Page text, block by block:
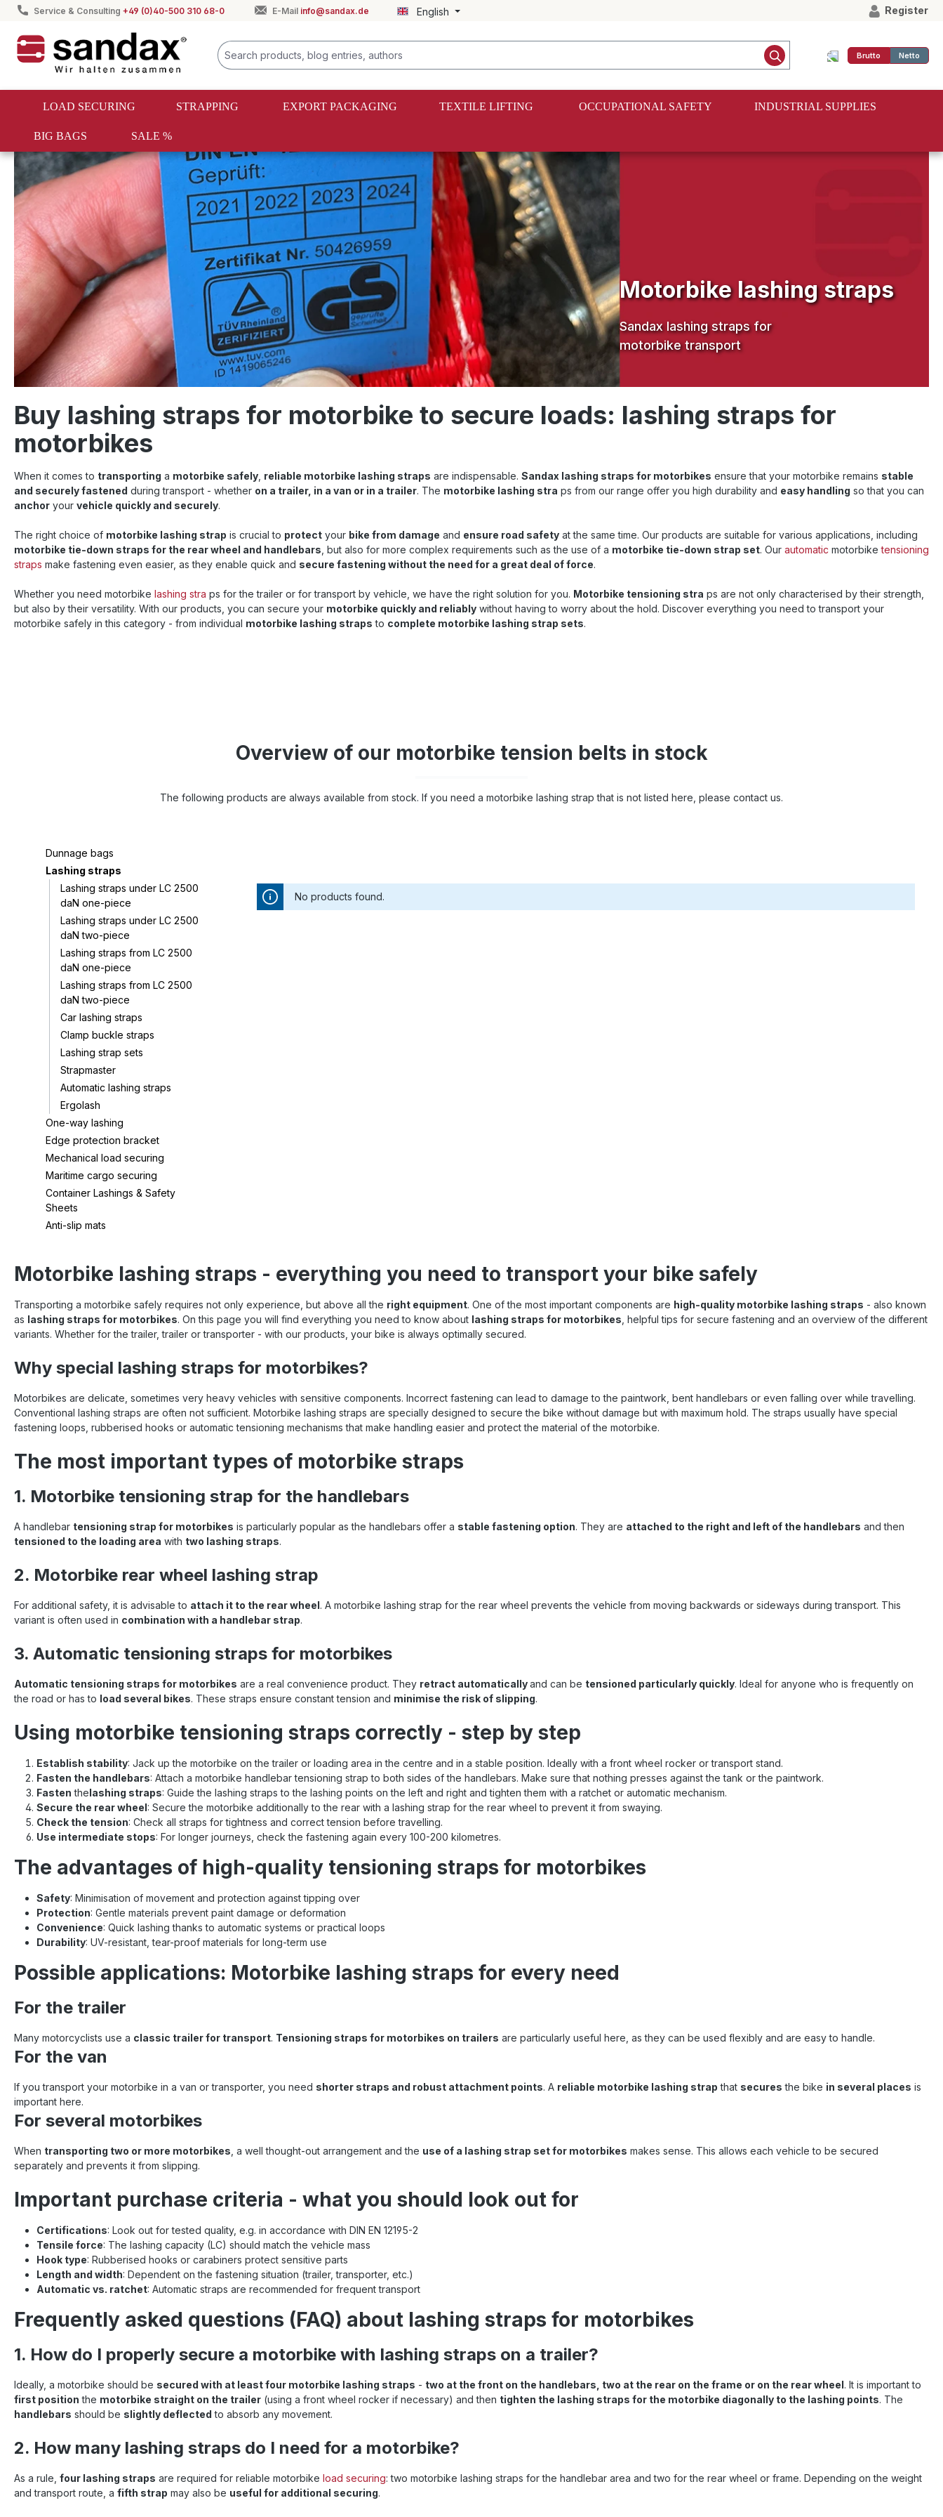
Skip to main navigation
Service & Consulting +49 (0)40-500 310 68-0 E-Mail info@sandax.de English Register
Brutto Netto
LOAD SECURING STRAPPING EXPORT PACKAGING TEXTILE LIFTING OCCUPATIONAL SAFETY INDUSTRIAL SUPPLIES
BIG BAGS SALE %
Load securing Lashing straps
Motorbike lashing straps
Sandax lashing straps for
motorbike transport
Buy lashing straps for motorbike to secure loads: lashing straps for
motorbikes
When it comes to transporting a motorbike safely reliable motorbike lashing straps are indispensable. Sandax lashing straps for motorbikes ensure that your motorbike remains stable
and securely fastened during transport - whether on a trailer, in a van or in a trailer. The motorbike lashing stra ps from our range offer you high durability and easy handling so that you can
anchor your vehicle quickly and securely.
The right choice of motorbike lashing strap is crucial to protect your bike from damage and ensure road safety at the same time. Our products are suitable for various applications, including
motorbike tie-down straps for the rear wheel and handlebars , but also for more complex requirements such as the use of a motorbike tie-down strap set. Our automatic motorbiketensioning
straps make fastening even easier, as they enable quick and secure fastening without the need for a great deal of force.
Whether you need motorbike lashing stra ps for the trailer or for transport by vehicle, we have the right solution for you. Motorbike tensioning stra ps are not only characterised by their strength,
but also by their versatility. With our products, you can secure your motorbike quickly and reliably without having to worry about the hold. Discover everything you need to transport your
motorbike safely in this category - from individual motorbike lashing straps to complete motorbike lashing strap sets.
Overview of our motorbike tension belts in stock
The following products are always available from stock. If you need a motorbike lashing strap that is not listed here, please contact us.
Dunnage bags
Lashing straps
Lashing straps under LC 2500
daN one-piece
Lashing straps under LC 2500
daN two-piece
Lashing straps from LC 2500
daN one-piece
Lashing straps from LC 2500
daN two-piece
Car lashing straps
Clamp buckle straps
Lashing strap sets
Strapmaster
Automatic lashing straps
Ergolash
One-way lashing
Edge protection bracket
Mechanical load securing
Maritime cargo securing
Container Lashings & Safety
Sheets
Anti-slip mats
No products found.
Motorbike lashing straps - everything you need to transport your bike safely
Transporting a motorbike safely requires not only experience, but above all the right equipment. One of the most important components are high-quality motorbike lashing straps - also known
as lashing straps for motorbikes. On this page you will find everything you need to know about lashing straps for motorbikes , helpful tips for secure fastening and an overview of the different
variants. Whether for the trailer, trailer or transporter - with our products, your bike is always optimally secured.
Why special lashing straps for motorbikes?
Motorbikes are delicate, sometimes very heavy vehicles with sensitive components. Incorrect fastening can lead to damage to the paintwork, bent handlebars or even falling over while travelling.
Conventional lashing straps are often not sufficient. Motorbike lashing straps are specially designed to secure the bike without damage but with maximum hold. The straps usually have special
fastening loops, rubberised hooks or automatic tensioning mechanisms that make handling easier and protect the material of the motorbike.
The most important types of motorbike straps
1. Motorbike tensioning strap for the handlebars
A handlebar tensioning strap for motorbikes is particularly popular as the handlebars offer a stable fastening option. They are attached to the right and left of the handlebars and then
tensioned to the loading area with two lashing straps.
2. Motorbike rear wheel lashing strap
For additional safety, it is advisable to attach it to the rear wheel. A motorbike lashing strap for the rear wheel prevents the vehicle from moving backwards or sideways during transport. This
variant is often used in combination with a handlebar strap.
3. Automatic tensioning straps for motorbikes
Automatic tensioning straps for motorbikes are a real convenience product. They retract automaticallyand can be tensioned particularly quickly. Ideal for anyone who is frequently on
the road or has to load several bikes. These straps ensure constant tension and minimise the risk of slipping.
Using motorbike tensioning straps correctly - step by step
Establish stability: Jack up the motorbike on the trailer or loading area in the centre and in a stable position. Ideally with a front wheel rocker or transport stand.
Fasten the handlebars: Attach a motorbike handlebar tensioning strap to both sides of the handlebars. Make sure that nothing presses against the tank or the paintwork.
Fasten thelashing straps: Guide the lashing straps to the lashing points on the left and right and tighten them with a ratchet or automatic mechanism.
Secure the rear wheel: Secure the motorbike additionally to the rear with a lashing strap for the rear wheel to prevent it from swaying.
Check the tension: Check all straps for tightness and correct tension before travelling.
Use intermediate stops: For longer journeys, check the fastening again every 100-200 kilometres.
The advantages of high-quality tensioning straps for motorbikes
Safety: Minimisation of movement and protection against tipping over
Protection: Gentle materials prevent paint damage or deformation
Convenience: Quick lashing thanks to automatic systems or practical loops
Durability: UV-resistant, tear-proof materials for long-term use
Possible applications: Motorbike lashing straps for every need
For the trailer
Many motorcyclists use a classic trailer for transport. Tensioning straps for motorbikes on trailers are particularly useful here, as they can be used flexibly and are easy to handle.
For the van
If you transport your motorbike in a van or transporter, you need shorter straps and robust attachment points. A reliable motorbike lashing strap that secures the bike in several places is
important here.
For several motorbikes
When transporting two or more motorbikes , a well thought-out arrangement and the use of a lashing strap set for motorbikes makes sense. This allows each vehicle to be secured
separately and prevents it from slipping.
Important purchase criteria - what you should look out for
Certifications: Look out for tested quality, e.g. in accordance with DIN EN 12195-2
Tensile force: The lashing capacity (LC) should match the vehicle mass
Hook type: Rubberised hooks or carabiners protect sensitive parts
Length and width: Dependent on the fastening situation (trailer, transporter, etc.)
Automatic vs. ratchet: Automatic straps are recommended for frequent transport
Frequently asked questions (FAQ) about lashing straps for motorbikes
1. How do I properly secure a motorbike with lashing straps on a trailer?
Ideally, a motorbike should be secured with at least four motorbike lashing straps - two at the front on the handlebars, two at the rear on the frame or on the rear wheel. It is important to
first position the motorbike straight on the trailer (using a front wheel rocker if necessary) and then tighten the lashing straps for the motorbike diagonally to the lashing points. The
handlebars should be slightly deflected to absorb any movement.
2. How many lashing straps do I need for a motorbike?
As a rule, four lashing straps are required for reliable motorbike load securing: two motorbike lashing straps for the handlebar area and two for the rear wheel or frame. Depending on the weight
and transport route, a fifth strap may also be useful for additional securing.